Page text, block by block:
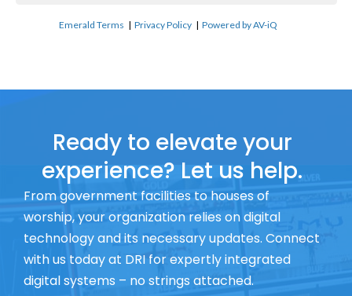
Emerald Terms |Privacy Policy |Powered by AV-iQ
Ready to elevate your
experience? Let us help.
From government facilities to houses of
worship, your organization relies on digital
technology and its necessary updates. Connect
with us today at DRI for expertly integrated
digital systems – no strings attached.